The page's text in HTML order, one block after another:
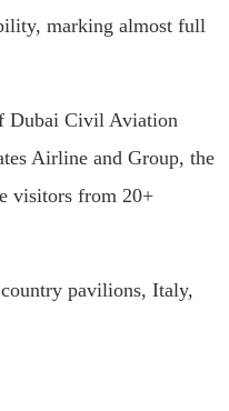
marking almost full
Dubai Civil Aviation
Airline and Group, the
visitors from 20+
pavilions, Italy,